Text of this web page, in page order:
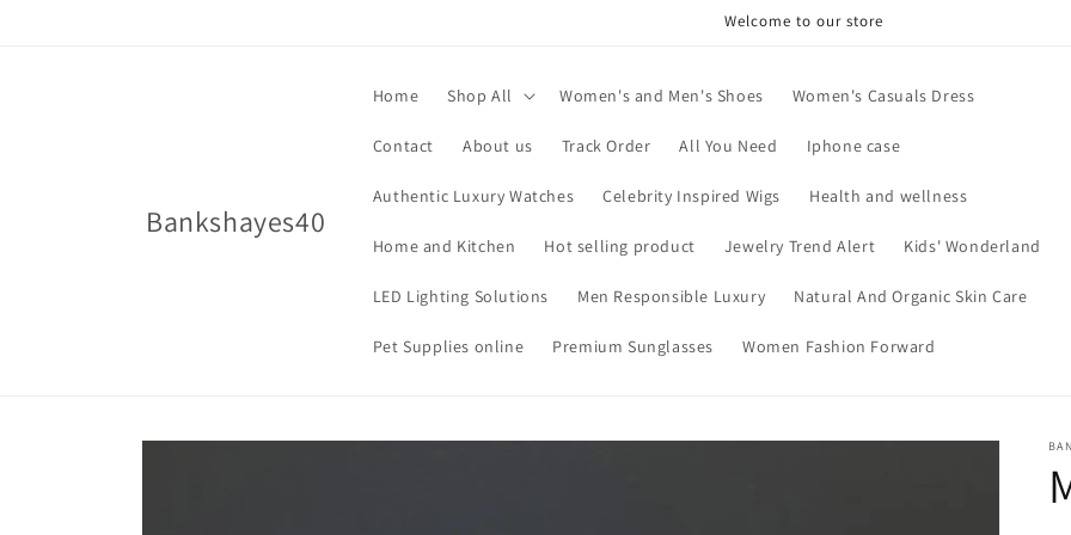
Welcome to our store
Bankshayes40
Home Shop All Women's and Men's Shoes Women's Casuals Dress
Contact About us Track Order All You Need Iphone case
Authentic Luxury Watches Celebrity Inspired Wigs Health and wellness
Home and Kitchen Hot selling product Jewelry Trend Alert Kids' Wonderland
LED Lighting Solutions Men Responsible Luxury Natural And Organic Skin Care
Pet Supplies online Premium Sunglasses Women Fashion Forward
Skip to